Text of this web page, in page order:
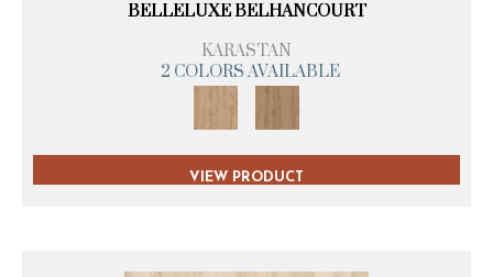
BELLELUXE BELHANCOURT
KARASTAN
2 COLORS AVAILABLE
VIEW PRODUCT